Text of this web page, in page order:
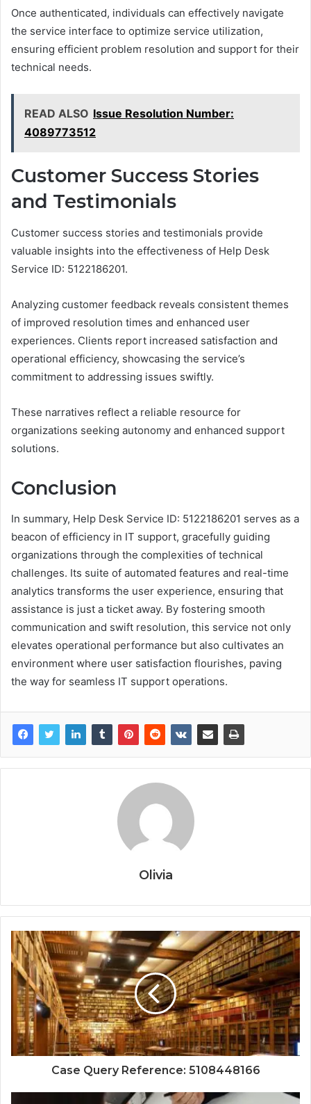
Once authenticated, individuals can effectively navigate
the service interface to optimize service utilization,
ensuring efficient problem resolution and support for their
technical needs.
READ ALSO Issue Resolution Number:
4089773512
Customer Success Stories
and Testimonials
Customer success stories and testimonials provide
valuable insights into the effectiveness of Help Desk
Service ID: 5122186201.
Analyzing customer feedback reveals consistent themes
of improved resolution times and enhanced user
experiences. Clients report increased satisfaction and
operational efficiency, showcasing the service’s
commitment to addressing issues swiftly.
These narratives reflect a reliable resource for
organizations seeking autonomy and enhanced support
solutions.
Conclusion
In summary, Help Desk Service ID: 5122186201 serves as a
beacon of efficiency in IT support, gracefully guiding
organizations through the complexities of technical
challenges. Its suite of automated features and real-time
analytics transforms the user experience, ensuring that
assistance is just a ticket away. By fostering smooth
communication and swift resolution, this service not only
elevates operational performance but also cultivates an
environment where user satisfaction flourishes, paving
the way for seamless IT support operations.
Olivia
Case Query Reference: 5108448166